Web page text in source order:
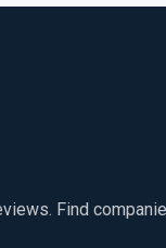
Find